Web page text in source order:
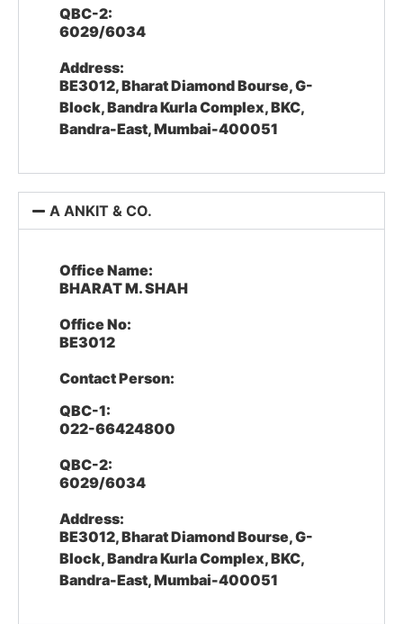
QBC-2:
6029/6034
Address:
BE3012, Bharat Diamond Bourse, G-
Block, Bandra Kurla Complex, BKC,
Bandra-East, Mumbai-400051
A ANKIT & CO.
Office Name:
BHARAT M. SHAH
Office No:
BE3012
Contact Person:
QBC-1:
022-66424800
QBC-2:
6029/6034
Address:
BE3012, Bharat Diamond Bourse, G-
Block, Bandra Kurla Complex, BKC,
Bandra-East, Mumbai-400051